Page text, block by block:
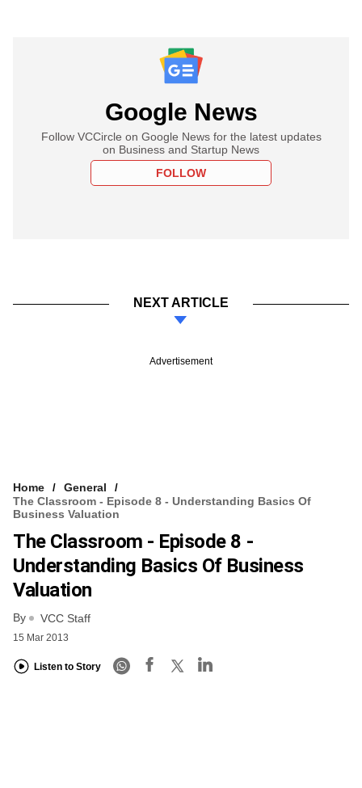
Google News
Follow VCCircle on Google News for the latest updates
on Business and Startup News
FOLLOW
NEXT ARTICLE
Advertisement
Home
General
The Classroom - Episode 8 - Understanding Basics Of
Business Valuation
The Classroom - Episode 8 -
Understanding Basics Of Business
Valuation
By VCC Staff
15 Mar 2013
Listen to Story